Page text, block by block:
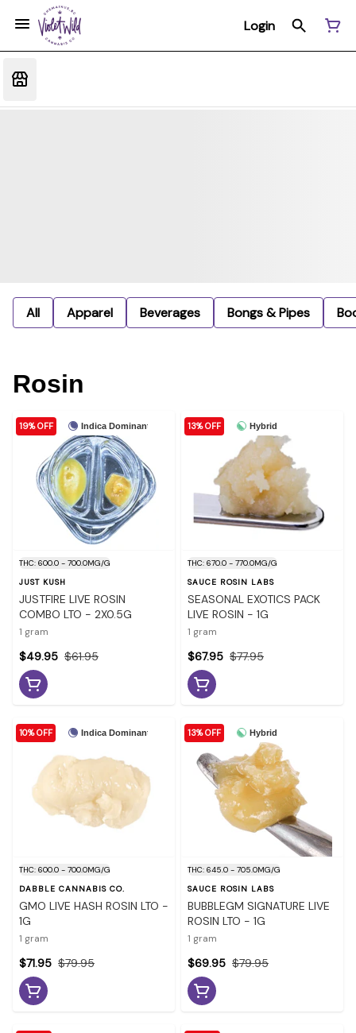
Login
All Apparel Beverages Bongs & Pipes
Rosin
Indica Dominant
19% OFF
THC: 600.0 - 700.0MG/G
JUST KUSH
JUSTFIRE LIVE ROSIN
COMBO LTO - 2X0.5G
1 gram
$61.95
$49.95
Hybrid
13% OFF
THC: 670.0 - 770.0MG/G
SAUCE ROSIN LABS
SEASONAL EXOTICS PACK
LIVE ROSIN - 1G
1 gram
$77.95
$67.95
Indica Dominant
10% OFF
THC: 600.0 - 700.0MG/G
DABBLE CANNABIS CO.
GMO LIVE HASH ROSIN LTO -
1G
1 gram
$79.95
$71.95
Hybrid
13% OFF
THC: 645.0 - 705.0MG/G
SAUCE ROSIN LABS
BUBBLEGM SIGNATURE LIVE
ROSIN LTO - 1G
1 gram
$79.95
$69.95